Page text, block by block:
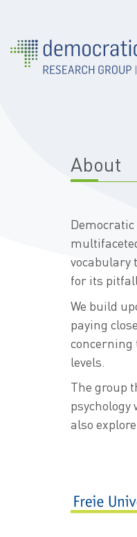
About
vocabulary
for its
We build
paying
concerning
levels.
The group
psychology
also